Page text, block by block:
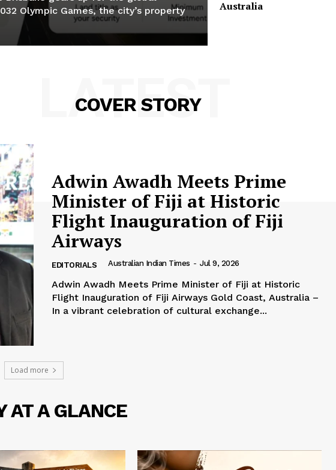
Olympic Games, the city’s property
Australia
COVER STORY
LATEST
Adwin Awadh Meets Prime
Minister of Fiji at Historic
Flight Inauguration of Fiji
Airways
EDITORIALS Australian Indian Times - Jul 9, 2026
Adwin Awadh Meets Prime Minister of Fiji at Historic
Flight Inauguration of Fiji Airways Gold Coast, Australia –
In a vibrant celebration of cultural exchange...
Load more
AT A GLANCE